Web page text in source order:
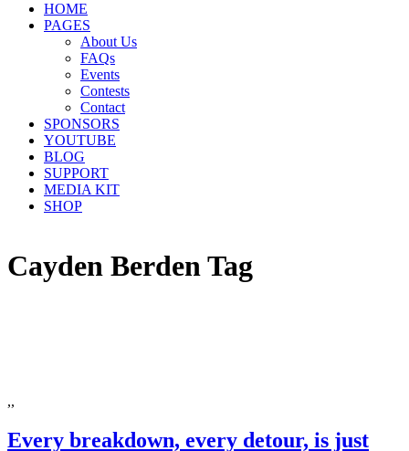
HOME
PAGES
About Us
FAQs
Events
Contests
Contact
SPONSORS
YOUTUBE
BLOG
SUPPORT
MEDIA KIT
SHOP
Cayden Berden Tag
,,
Every breakdown, every detour, is just